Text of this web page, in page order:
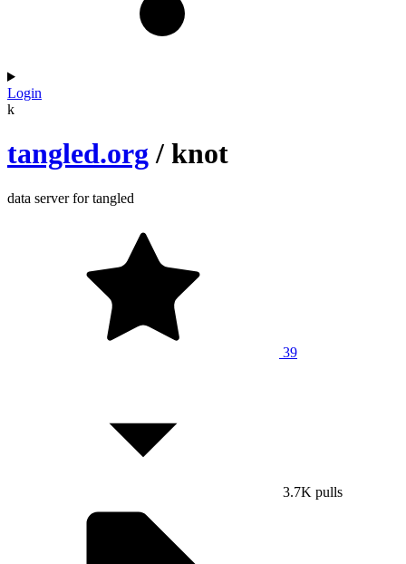
Login
k
tangled.org / knot
data server for tangled
39
3.7K pulls